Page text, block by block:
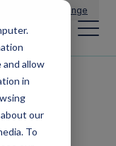
allow
in
our
To
Change